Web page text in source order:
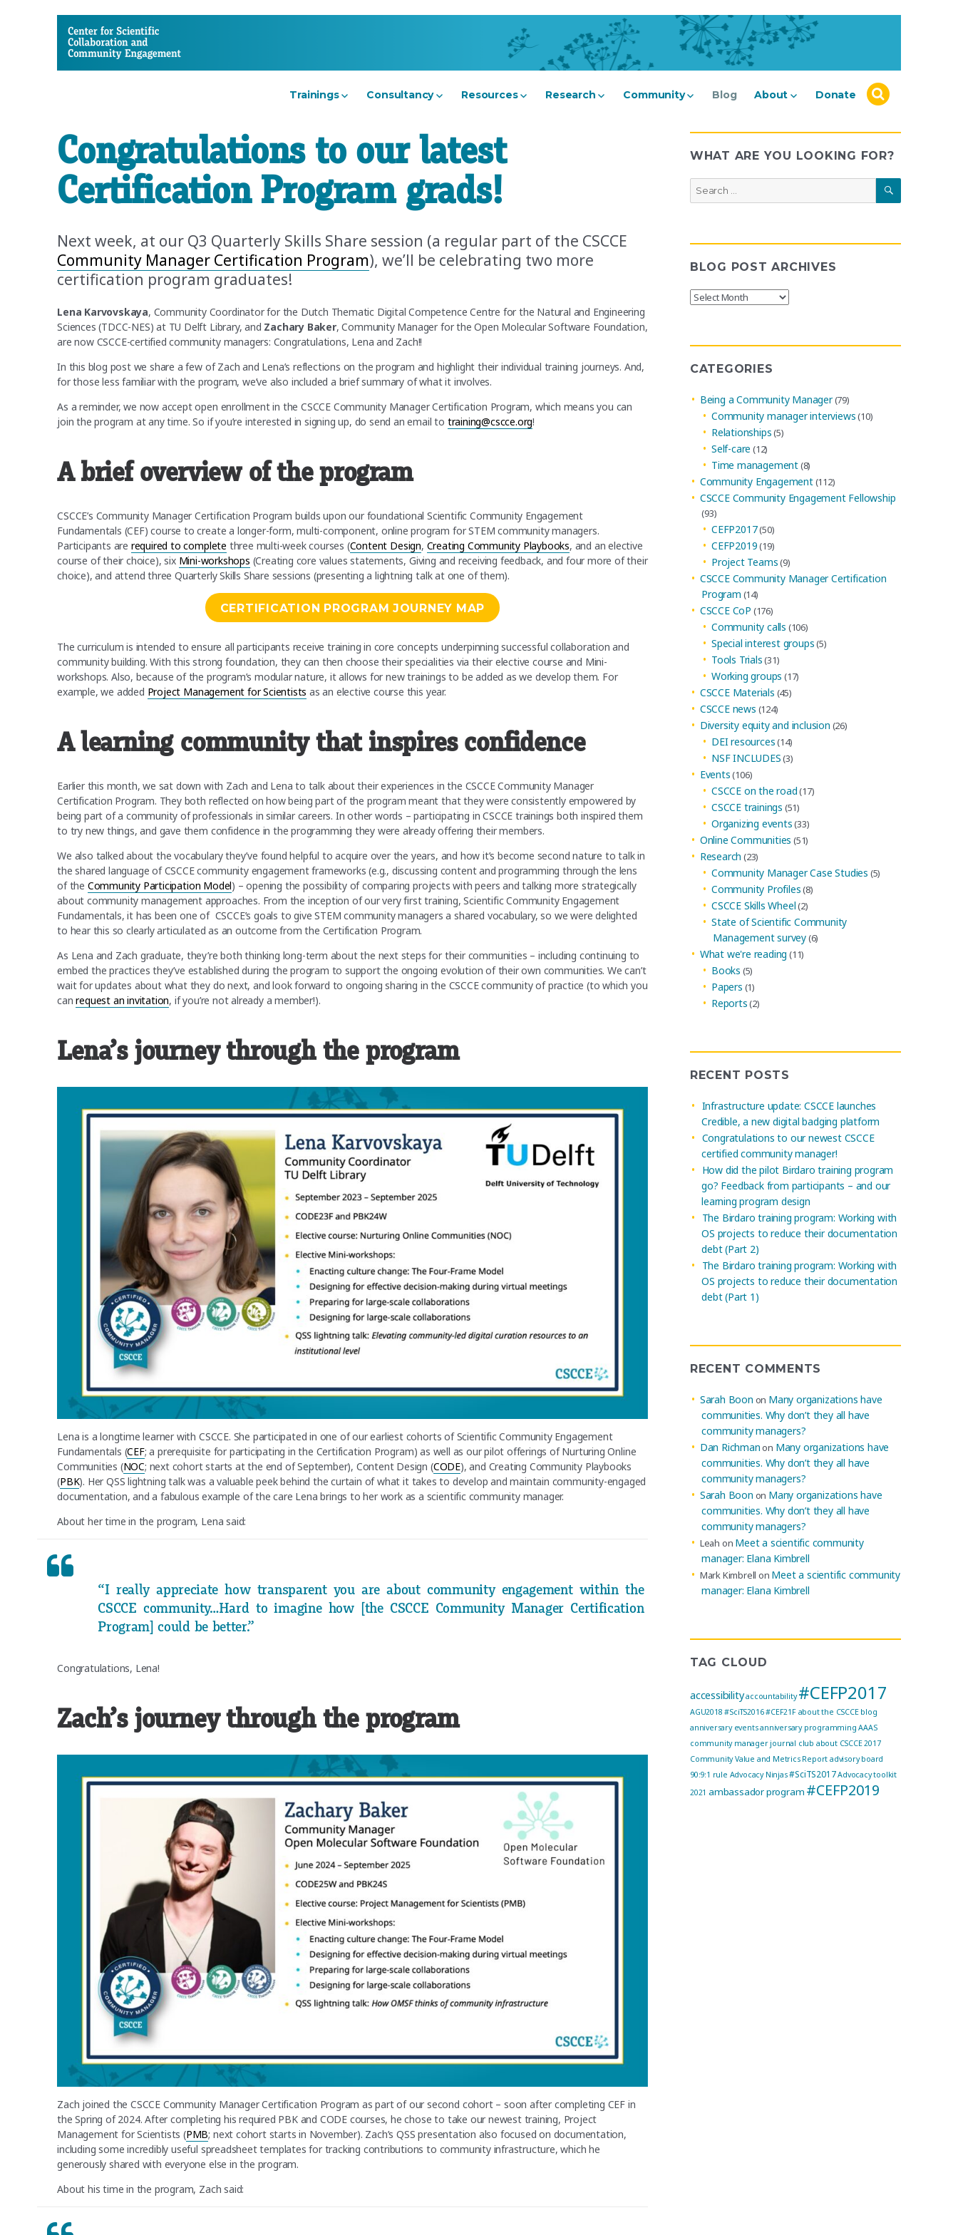
CSCCE
Trainings Consultancy Resources Research Community Blog About Donate
Congratulations to our latest
Certification Program grads!
Next week, at our Q3 Quarterly Skills Share session (a regular part of the CSCCE
Community Manager Certification Program), we’ll be celebrating two more
certification program graduates!
Lena Karvovskaya, Community Coordinator for the Dutch Thematic Digital Competence Centre for the Natural and Engineering
Sciences (TDCC-NES) at TU Delft Library, and Zachary Baker, Community Manager for the Open Molecular Software Foundation,
are now CSCCE-certified community managers: Congratulations, Lena and Zach!!
In this blog post we share a few of Zach and Lena’s reflections on the program and highlight their individual training journeys. And,
for those less familiar with the program, we’ve also included a brief summary of what it involves.
As a reminder, we now accept open enrollment in the CSCCE Community Manager Certification Program, which means you can
join the program at any time. So if you’re interested in signing up, do send an email to training@cscce.org!
A brief overview of the program
CSCCE’s Community Manager Certification Program builds upon our foundational Scientific Community Engagement
Fundamentals (CEF) course to create a longer-form, multi-component, online program for STEM community managers.
Participants are required to complete three multi-week courses (Content Design, Creating Community Playbooks, and an elective
course of their choice), six Mini-workshops (Creating core values statements, Giving and receiving feedback, and four more of their
choice), and attend three Quarterly Skills Share sessions (presenting a lightning talk at one of them).
CERTIFICATION PROGRAM JOURNEY MAP
The curriculum is intended to ensure all participants receive training in core concepts underpinning successful collaboration and
community building. With this strong foundation, they can then choose their specialities via their elective course and Mini-
workshops. Also, because of the program’s modular nature, it allows for new trainings to be added as we develop them. For
example, we added Project Management for Scientists as an elective course this year.
A learning community that inspires confidence
Earlier this month, we sat down with Zach and Lena to talk about their experiences in the CSCCE Community Manager
Certification Program. They both reflected on how being part of the program meant that they were consistently empowered by
being part of a community of professionals in similar careers. In other words – participating in CSCCE trainings both inspired them
to try new things, and gave them confidence in the programming they were already offering their members.
We also talked about the vocabulary they’ve found helpful to acquire over the years, and how it’s become second nature to talk in
the shared language of CSCCE community engagement frameworks (e.g., discussing content and programming through the lens
of the Community Participation Model) – opening the possibility of comparing projects with peers and talking more strategically
about community management approaches. From the inception of our very first training, Scientific Community Engagement
Fundamentals, it has been one of CSCCE’s goals to give STEM community managers a shared vocabulary, so we were delighted
to hear this so clearly articulated as an outcome from the Certification Program.
As Lena and Zach graduate, they’re both thinking long-term about the next steps for their communities – including continuing to
embed the practices they’ve established during the program to support the ongoing evolution of their own communities. We can’t
wait for updates about what they do next, and look forward to ongoing sharing in the CSCCE community of practice (to which you
canrequest an invitation, if you’re not already a member!).
Lena’s journey through the program
Lena is a longtime learner with CSCCE. She participated in one of our earliest cohorts of Scientific Community Engagement
Fundamentals (CEF; a prerequisite for participating in the Certification Program) as well as our pilot offerings of Nurturing Online
Communities (NOC; next cohort starts at the end of September), Content Design (CODE), and Creating Community Playbooks
(PBK). Her QSS lightning talk was a valuable peek behind the curtain of what it takes to develop and maintain community-engaged
documentation, and a fabulous example of the care Lena brings to her work as a scientific community manager.
About her time in the program, Lena said:
“I really appreciate how transparent you are about community engagement within the
CSCCE community…Hard to imagine how [the CSCCE Community Manager Certification
Program] could be better.”
Congratulations, Lena!
Zach’s journey through the program
Zach joined the CSCCE Community Manager Certification Program as part of our second cohort – soon after completing CEF in
the Spring of 2024. After completing his required PBK and CODE courses, he chose to take our newest training, Project
Management for Scientists (PMB; next cohort starts in November). Zach’s QSS presentation also focused on documentation,
including some incredibly useful spreadsheet templates for tracking contributions to community infrastructure, which he
generously shared with everyone else in the program.
About his time in the program, Zach said:
WHAT ARE YOU LOOKING FOR?
Search
for:
SEARCH
BLOG POST ARCHIVES
Blog
CATEGORIES
Being a Community Manager(79)
Community manager interviews(10)
Relationships(5)
Self-care (12)
Time management(8)
Community Engagement(112)
CSCCE Community Engagement Fellowship
(93)
CEFP2017(50)
CEFP2019(19)
Project Teams(9)
CSCCE Community Manager Certification
Program (14)
CSCCE CoP (176)
Community calls (106)
Special interest groups(5)
Tools Trials(31)
Working groups (17)
CSCCE Materials (45)
CSCCE news (124)
Diversity equity and inclusion (26)
DEI resources(14)
NSF INCLUDES(3)
Events(106)
CSCCE on the road(17)
CSCCE trainings (51)
Organizing events(33)
Online Communities (51)
Research (23)
Community Manager Case Studies (5)
Community Profiles(8)
CSCCE Skills Wheel(2)
State of Scientific Community
Management survey(6)
What we're reading (11)
Books (5)
Papers (1)
Reports(2)
RECENT POSTS
Infrastructure update: CSCCE launches
Credible, a new digital badging platform
Congratulations to our newest CSCCE
certified community manager!
How did the pilot Birdaro training program
go? Feedback from participants – and our
learning program design
The Birdaro training program: Working with
OS projects to reduce their documentation
debt (Part 2)
The Birdaro training program: Working with
OS projects to reduce their documentation
debt (Part 1)
RECENT COMMENTS
Sarah Boon on Many organizations have
communities. Why don’t they all have
community managers?
Dan Richmanon Many organizations have
communities. Why don’t they all have
community managers?
Sarah Boon on Many organizations have
communities. Why don’t they all have
community managers?
Leah on Meet a scientific community
manager: Elana Kimbrell
Mark Kimbrell on Meet a scientific community
manager: Elana Kimbrell
TAG CLOUD
accessibility accountability #CEFP2017
AGU2018 #SciTS2016 #CEF21F about the CSCCE blog
anniversary events anniversary programming AAAS
community manager journal club about CSCCE 2017
Community Value and Metrics Report advisory board
90:9:1 rule Advocacy Ninjas #SciTS2017 Advocacy toolkit
2021 ambassador program #CEFP2019